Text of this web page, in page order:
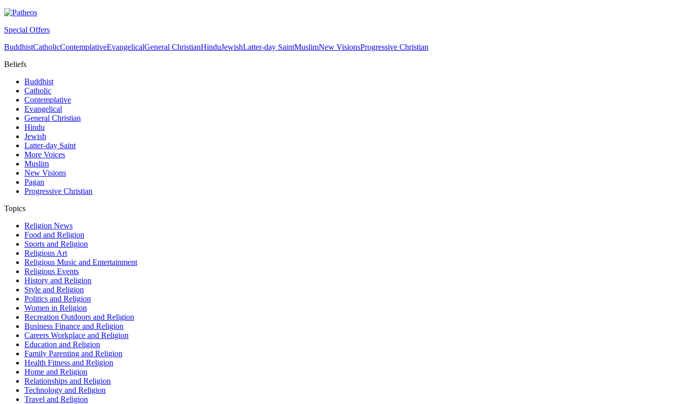
Special Offers
BuddhistCatholicContemplativeEvangelicalGeneral ChristianHinduJewishLatter-day SaintMuslimNew VisionsProgressive Christian
Beliefs
Buddhist
Catholic
Contemplative
Evangelical
General Christian
Hindu
Jewish
Latter-day Saint
More Voices
Muslim
New Visions
Pagan
Progressive Christian
Topics
Religion News
Food and Religion
Sports and Religion
Religious Art
Religious Music and Entertainment
Religious Events
History and Religion
Style and Religion
Politics and Religion
Women in Religion
Recreation Outdoors and Religion
Business Finance and Religion
Careers Workplace and Religion
Education and Religion
Family Parenting and Religion
Health Fitness and Religion
Home and Religion
Relationships and Religion
Technology and Religion
Travel and Religion